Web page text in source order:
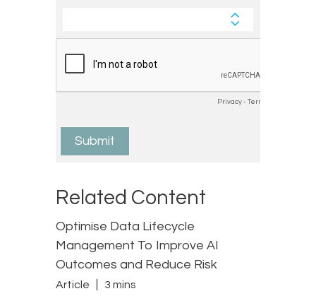
Related Content
Optimise Data Lifecycle
Management To Improve AI
Outcomes and Reduce Risk
Article 3 mins